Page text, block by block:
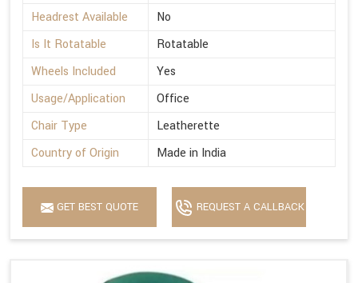
Headrest Available
No
Is It Rotatable
Rotatable
Wheels Included
Yes
Usage/Application
Office
Chair Type
Leatherette
Country of Origin
Made in India
GET BEST QUOTE REQUEST A CALLBACK